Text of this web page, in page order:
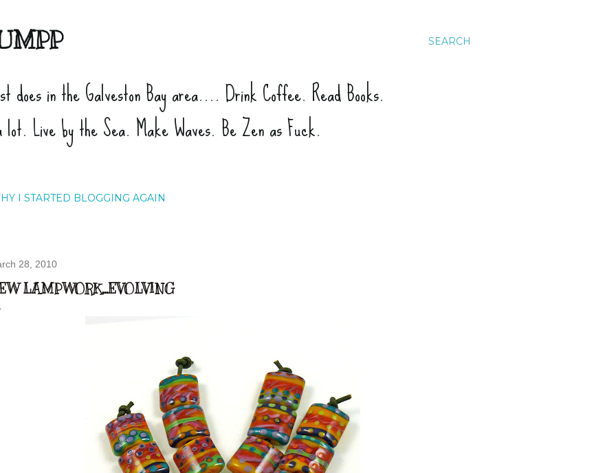
SEARCH
in the Galveston Bay area.... Drink Coffee. Read Books.
Live by the Sea. Make Waves. Be Zen as Fuck.
I STARTED BLOGGING AGAIN
28, 2010
LAMPWORK...EVOLVING